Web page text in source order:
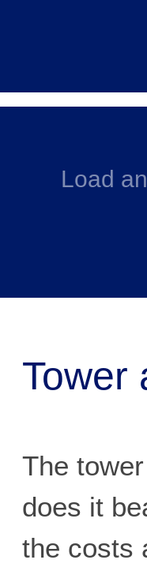
Load
Tower
The
does it
the costs